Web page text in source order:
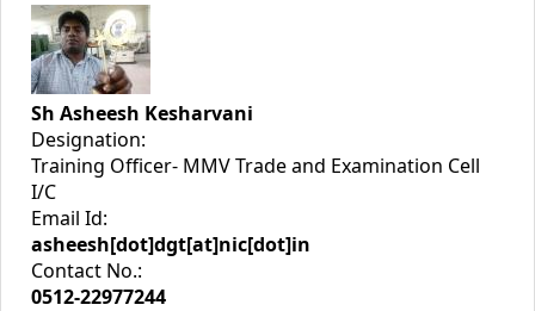
Sh Asheesh Kesharvani
Designation:
Training Officer- MMV Trade and Examination Cell
I/C
Email Id:
asheesh[dot]dgt[at]nic[dot]in
Contact No.:
0512-22977244